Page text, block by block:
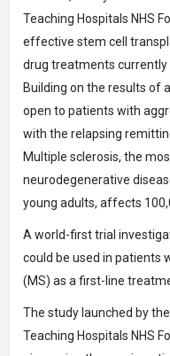
Teaching Hospitals NHS
effective stem cell
drug treatments
Building on the results of
open to patients with
with the relapsing
Multiple sclerosis, the
neurodegenerative
young adults, affects
A world-first trial
could be used in patients
(MS) as a first-line
The study launched by
Teaching Hospitals NHS